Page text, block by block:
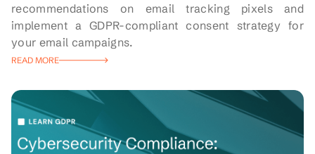
recommendations on email tracking pixels and
implement a GDPR-compliant consent strategy for
your email campaigns.
READ MORE